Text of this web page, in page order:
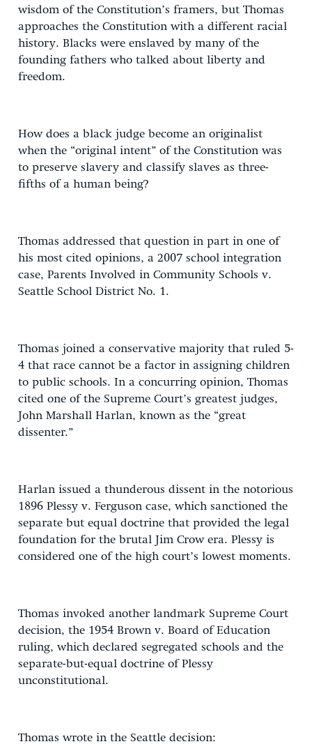
wisdom of the Constitution’s framers, but Thomas
approaches the Constitution with a different racial
history. Blacks were enslaved by many of the
founding fathers who talked about liberty and
freedom.
How does a black judge become an originalist
when the “original intent” of the Constitution was
to preserve slavery and classify slaves as three-
fifths of a human being?
Thomas addressed that question in part in one of
his most cited opinions, a 2007 school integration
case, Parents Involved in Community Schools v.
Seattle School District No. 1.
Thomas joined a conservative majority that ruled 5-
4 that race cannot be a factor in assigning children
to public schools. In a concurring opinion, Thomas
cited one of the Supreme Court’s greatest judges,
John Marshall Harlan, known as the “great
dissenter.”
Harlan issued a thunderous dissent in the notorious
1896 Plessy v. Ferguson case, which sanctioned the
separate but equal doctrine that provided the legal
foundation for the brutal Jim Crow era. Plessy is
considered one of the high court’s lowest moments.
Thomas invoked another landmark Supreme Court
decision, the 1954 Brown v. Board of Education
ruling, which declared segregated schools and the
separate-but-equal doctrine of Plessy
unconstitutional.
Thomas wrote in the Seattle decision: